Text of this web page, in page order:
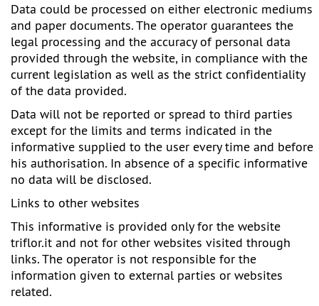
Data could be processed on either electronic mediums
and paper documents. The operator guarantees the
legal processing and the accuracy of personal data
provided through the website, in compliance with the
current legislation as well as the strict confidentiality
of the data provided.
Data will not be reported or spread to third parties
except for the limits and terms indicated in the
informative supplied to the user every time and before
his authorisation. In absence of a specific informative
no data will be disclosed.
Links to other websites
This informative is provided only for the website
triflor.it and not for other websites visited through
links. The operator is not responsible for the
information given to external parties or websites
related.